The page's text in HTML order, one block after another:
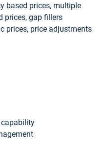
based prices, multiple
prices, gap fillers
prices, price adjustments
capability